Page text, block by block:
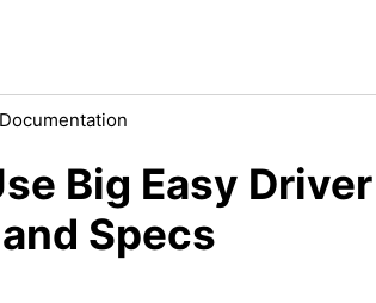
Big Easy
Specs